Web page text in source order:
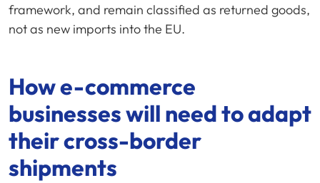
framework, and remain classified as returned goods,
not as new imports into the EU.
Howe-commerce
businesses will need to adapt
theircross-border
shipments